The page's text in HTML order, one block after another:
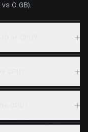
0 GB).
+
+
+